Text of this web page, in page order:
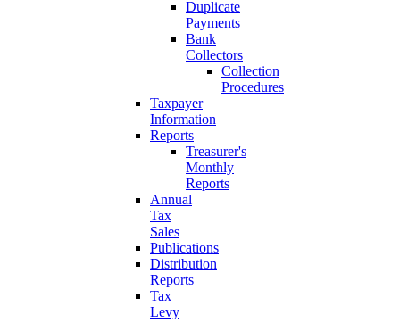
Duplicate
Payments
Bank
Collectors
Collection
Procedures
Taxpayer
Information
Reports
Treasurer's
Monthly
Reports
Annual
Tax
Sales
Publications
Distribution
Reports
Tax
Levy